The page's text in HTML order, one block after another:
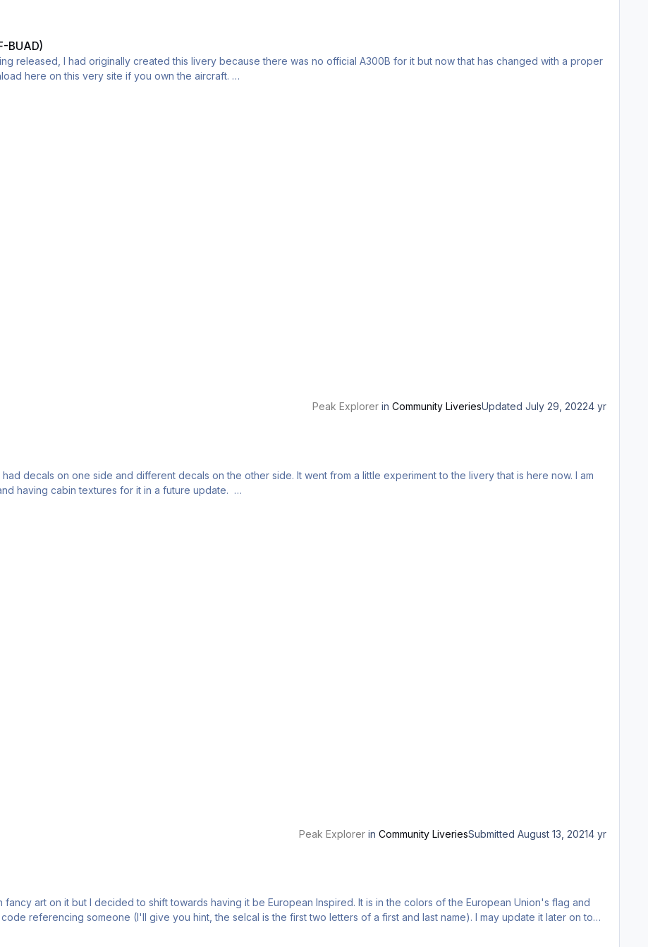
BUAD)
released, I had originally created this livery because there was no official A300B for it but now that has changed with a proper
here on this very site if you own the aircraft.
livery is gone due to the V1 crack issue. if you Have any questions please private message me.
Peak Explorerin Community LiveriesUpdated July 29, 20224 yr
decals on one side and different decals on the other side. It went from a little experiment to the livery that is here now. I am
having cabin textures for it in a future update.
it as much as I can with the current skills I have.
Peak Explorerin Community LiveriesSubmitted August 13, 20214 yr
art on it but I decided to shift towards having it be European Inspired. It is in the colors of the European Union's flag and
referencing someone (I'll give you hint, the selcal is the first two letters of a first and last name). I may update it later on to